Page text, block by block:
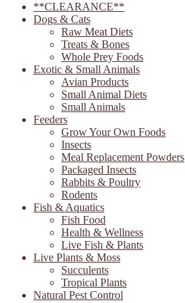
**CLEARANCE**
Dogs & Cats
Raw Meat Diets
Treats & Bones
Whole Prey Foods
Exotic & Small Animals
Avian Products
Small Animal Diets
Small Animals
Feeders
Grow Your Own Foods
Insects
Meal Replacement Powders
Packaged Insects
Rabbits & Poultry
Rodents
Fish & Aquatics
Fish Food
Health & Wellness
Live Fish & Plants
Live Plants & Moss
Succulents
Tropical Plants
Natural Pest Control